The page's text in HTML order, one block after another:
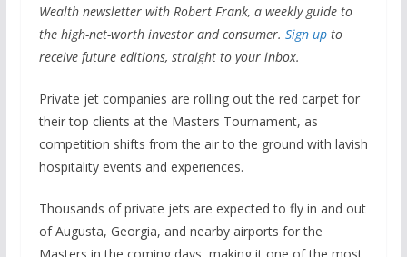
Wealth newsletter with Robert Frank, a weekly guide to
the high-net-worth investor and consumer. Sign upto
receive future editions, straight to your inbox.
Private jet companies are rolling out the red carpet for
their top clients at the Masters Tournament, as
competition shifts from the air to the ground with lavish
hospitality events and experiences.
Thousands of private jets are expected to fly in and out
of Augusta, Georgia, and nearby airports for the